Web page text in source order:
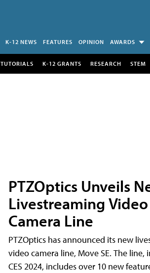
K-12 NEWS FEATURES OPINION AWARDS
TUTORIALS K-12 GRANTS RESEARCH STEM
PTZOptics Unveils
Livestreaming Video
Camera Line
PTZOptics has announced its new
video camera line, Move SE. The
CES 2024, includes over 10 new